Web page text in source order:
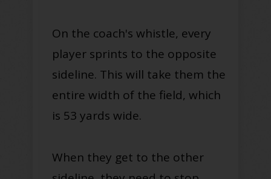
On the coach's whistle, every
player sprints to the opposite
sideline. This will take them the
entire width of the field, which
is 53 yards wide.
When they get to the other